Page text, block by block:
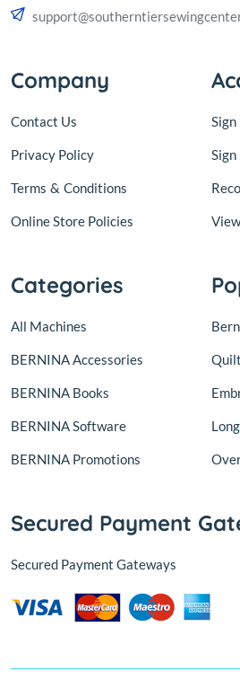
Company
Contact Us
Privacy Policy
Terms & Conditions
Online Store Policies
Sign
Sign
Categories
All Machines
BERNINA Accessories
BERNINA Books
BERNINA Software
BERNINA Promotions
Secured Payment
Secured Payment Gateways